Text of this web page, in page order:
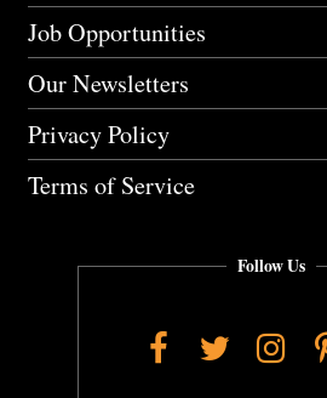
Job Opportunities
Our Newsletters
Privacy Policy
Terms of Service
Follow Us
Facebook
Twitter